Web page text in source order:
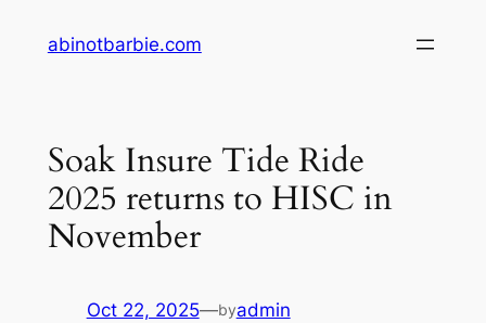
abinotbarbie.com
Soak Insure Tide Ride
2025 returns to HISC in
November
Oct 22, 2025—byadmin